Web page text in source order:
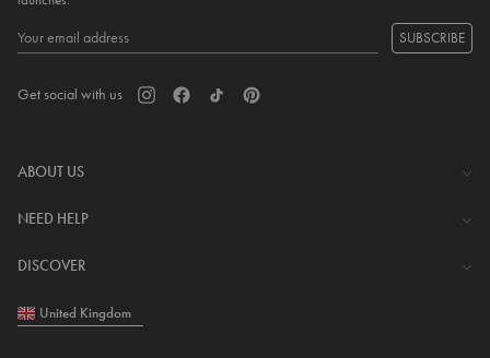
SUBSCRIBE
Get social with us
ABOUT US
The Company
NEED HELP
Contact Us
Shipping & Delivery
DISCOVER
Download Lovisa App
United Kingdom